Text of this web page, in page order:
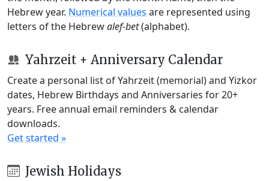
Hebrew year. Numerical values are represented using
letters of the Hebrewalef-bet(alphabet).
Yahrzeit + Anniversary Calendar
Create a personal list of Yahrzeit (memorial) and Yizkor
dates, Hebrew Birthdays and Anniversaries for 20+
years. Free annual email reminders & calendar
downloads.
Get started »
Jewish Holidays